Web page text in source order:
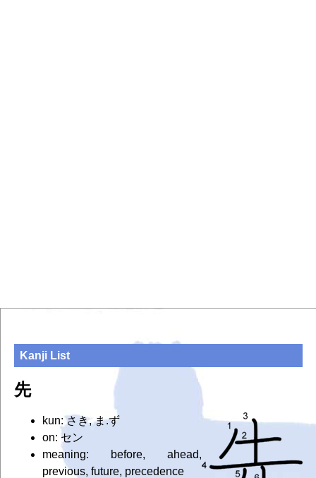
Kanji List
先
kun: さき, ま.ず
on: セン
meaning: before, ahead,
previous, future, precedence